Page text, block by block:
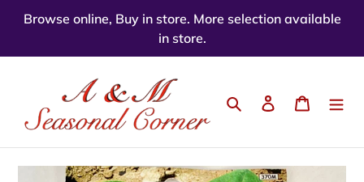
Skip
content
Browse online, Buy in store. More selection available
in store.
Search Log in Cart